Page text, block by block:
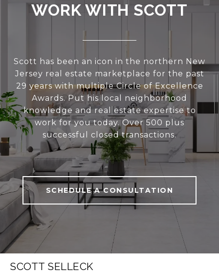
WORK WITH SCOTT
Scott has been an icon in the northern New
Jersey real estate marketplace for the past
29 years with multiple Circle of Excellence
Awards. Put his local neighborhood
knowledge and real estate expertise to
work for you today. Over 500 plus
successful closed transactions.
SCHEDULE A CONSULTATION
SCOTT SELLECK